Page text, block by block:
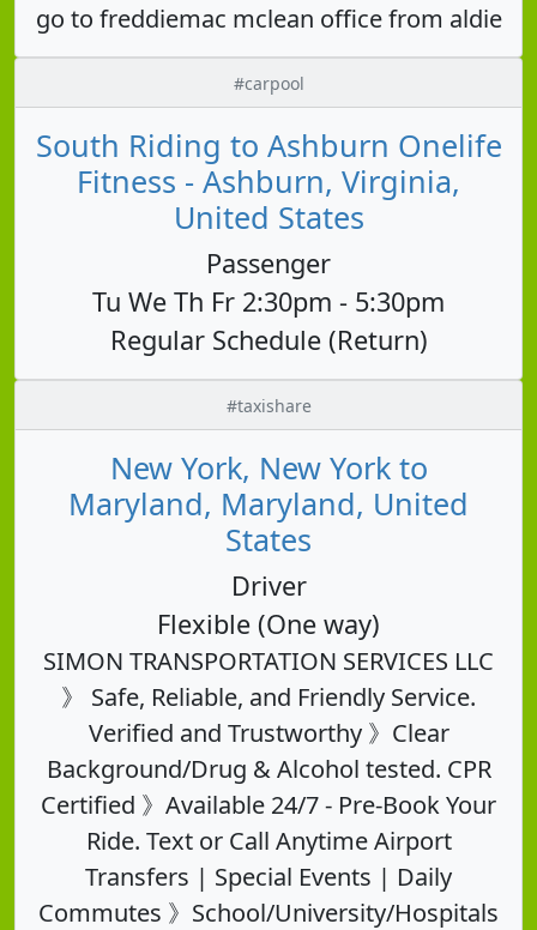
go to freddiemac mclean office from aldie
#carpool
South Riding to Ashburn Onelife
Fitness - Ashburn, Virginia,
United States
Passenger
Tu We Th Fr 2:30pm - 5:30pm
Regular Schedule (Return)
#taxishare
New York, New York to
Maryland, Maryland, United
States
Driver
Flexible (One way)
SIMON TRANSPORTATION SERVICES LLC
》 Safe, Reliable, and Friendly Service.
Verified and Trustworthy 》Clear
Background/Drug & Alcohol tested. CPR
Certified 》Available 24/7 - Pre-Book Your
Ride. Text or Call Anytime Airport
Transfers | Special Events | Daily
Commutes 》School/University/Hospitals